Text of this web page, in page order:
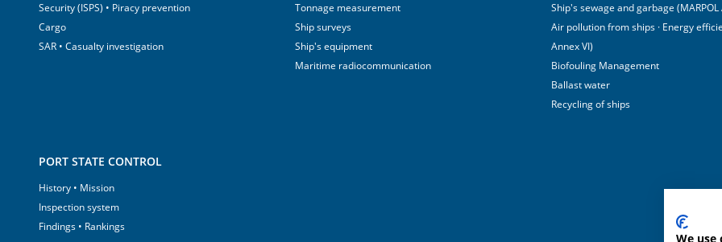
Security (ISPS) • Piracy prevention
Cargo
SAR • Casualty investigation
Tonnage measurement
Ship surveys
Ship's equipment
Maritime radiocommunication
Ship's sewage and garbage (MARPOL
Air pollution from ships · Energy
Annex VI)
Biofouling Management
Ballast water
Recycling of ships
PORT STATE CONTROL
History • Mission
Inspection system
Findings • Rankings
We use